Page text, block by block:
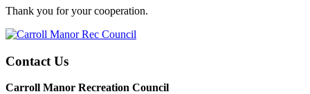
Thank you for your cooperation.
Contact Us
Carroll Manor Recreation Council